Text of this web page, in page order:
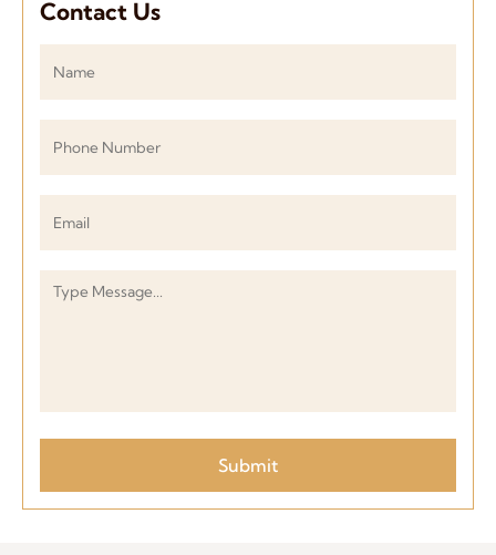
Contact Us